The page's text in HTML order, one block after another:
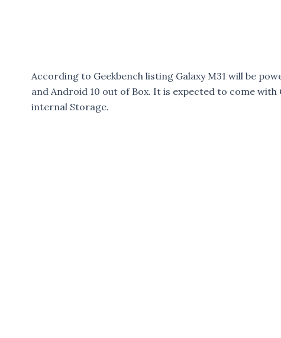
According to Geekbench listing Galaxy M31 will be
and Android 10 out of Box. It is expected to come with
internal Storage.